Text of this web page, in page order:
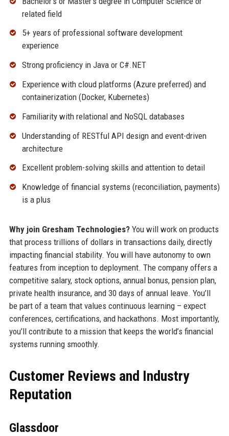
related field
5+ years of professional software development
experience
Strong proficiency in Java or C#.NET
Experience with cloud platforms (Azure preferred) and
containerization (Docker, Kubernetes)
Familiarity with relational and NoSQL databases
Understanding of RESTful API design and event-driven
architecture
Excellent problem-solving skills and attention to detail
Knowledge of financial systems (reconciliation, payments)
is a plus
Why join Gresham Technologies?You will work on products
that process trillions of dollars in transactions daily, directly
impacting financial stability. You will have autonomy to own
features from inception to deployment. The company offers a
competitive salary, stock options, annual bonus, pension plan,
private health insurance, and 30 days of annual leave. You’ll
be part of a team that values continuous learning – expect
conferences, certifications, and hackathons. Most importantly,
you’ll contribute to a mission that keeps the world’s financial
systems running smoothly.
Customer Reviews and Industry
Reputation
Glassdoor